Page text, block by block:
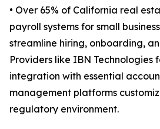
• Over 65% of California real
payroll systems for small
streamline hiring, onboarding,
Providers like IBN Technologies
integration with essential
management platforms
regulatory environment.